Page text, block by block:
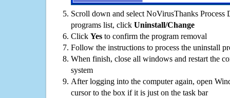
Scroll down and select NoVirusThanks Process
programs list, click Uninstall/Change
Click Yes to confirm the program removal
Follow the instructions to process the uninstall
When finish, close all windows and restart the
system
After logging into the computer again, open
cursor to the box if it is just on the task bar